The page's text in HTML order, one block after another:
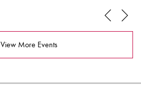
View More Events